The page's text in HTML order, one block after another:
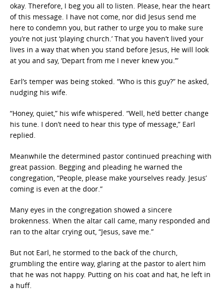
okay. Therefore, I beg you all to listen. Please, hear the heart
of this message. I have not come, nor did Jesus send me
here to condemn you, but rather to urge you to make sure
you’re not just ‘playing church.’ That you haven’t lived your
lives in a way that when you stand before Jesus, He will look
at you and say, ‘Depart from me I never knew you.’”
Earl’s temper was being stoked. “Who is this guy?” he asked,
nudging his wife.
“Honey, quiet,” his wife whispered. “Well, he’d better change
his tune. I don’t need to hear this type of message,” Earl
replied.
Meanwhile the determined pastor continued preaching with
great passion. Begging and pleading he warned the
congregation, “People, please make yourselves ready. Jesus’
coming is even at the door.”
Many eyes in the congregation showed a sincere
brokenness. When the altar call came, many responded and
ran to the altar crying out, “Jesus, save me.”
But not Earl, he stormed to the back of the church,
grumbling the entire way, glaring at the pastor to alert him
that he was not happy. Putting on his coat and hat, he left in
a huff.